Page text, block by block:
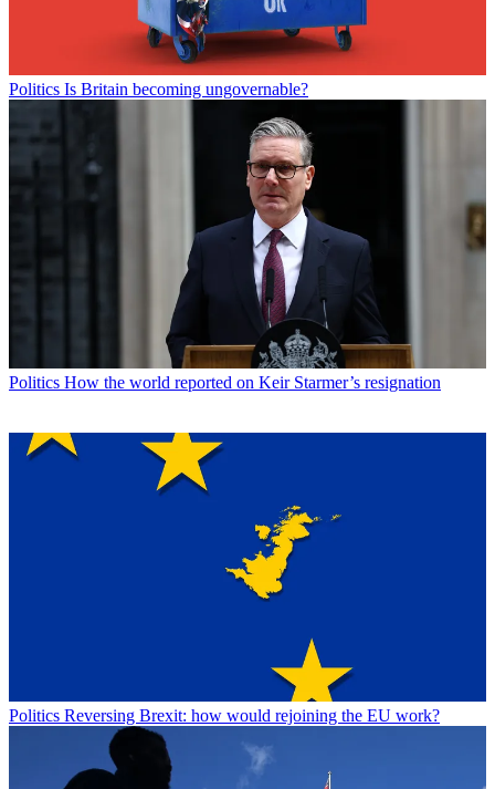
Politics Is Britain becoming ungovernable?
Politics How the world reported on Keir Starmer’s resignation
Politics Reversing Brexit: how would rejoining the EU work?